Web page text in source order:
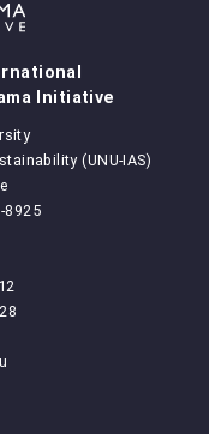
Initiative
(UNU-IAS)
8925